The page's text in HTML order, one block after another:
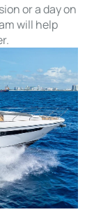
or a day on
will help